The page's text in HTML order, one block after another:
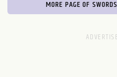
MORE PAGE OF